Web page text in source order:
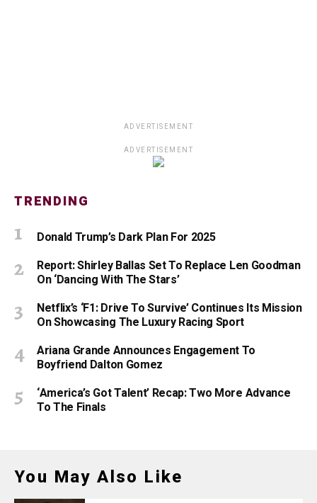
ADVERTISEMENT
ADVERTISEMENT
TRENDING
Donald Trump’s Dark Plan For 2025
Report: Shirley Ballas Set To Replace Len Goodman
On ‘Dancing With The Stars’
Netflix’s ‘F1: Drive To Survive’ Continues Its Mission
On Showcasing The Luxury Racing Sport
Ariana Grande Announces Engagement To
Boyfriend Dalton Gomez
‘America’s Got Talent’ Recap: Two More Advance
To The Finals
You May Also Like